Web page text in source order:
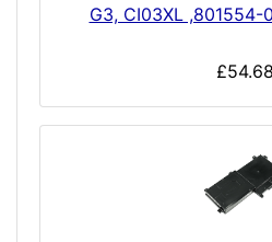
G3, CI03XL ,801554-
£54.68